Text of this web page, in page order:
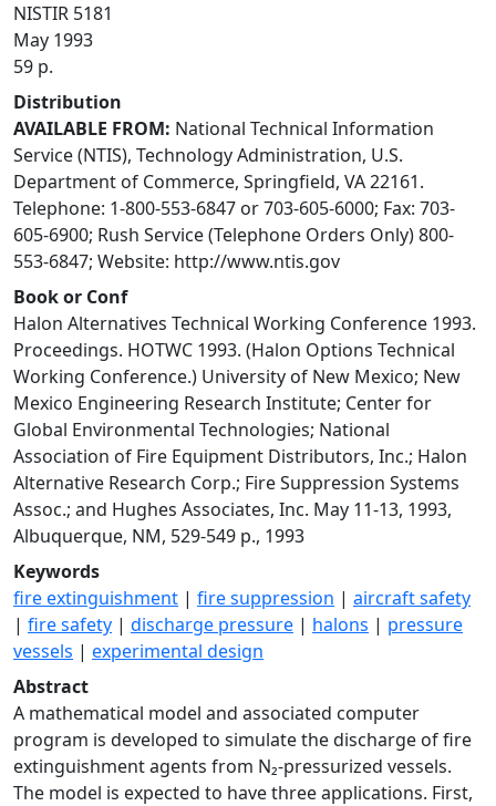
NISTIR 5181
May 1993
59 p.
Distribution
AVAILABLE FROM: National Technical Information
Service (NTIS), Technology Administration, U.S.
Department of Commerce, Springfield, VA 22161.
Telephone: 1-800-553-6847 or 703-605-6000; Fax: 703-
605-6900; Rush Service (Telephone Orders Only) 800-
553-6847; Website: http://www.ntis.gov
Book or Conf
Halon Alternatives Technical Working Conference 1993.
Proceedings. HOTWC 1993. (Halon Options Technical
Working Conference.) University of New Mexico; New
Mexico Engineering Research Institute; Center for
Global Environmental Technologies; National
Association of Fire Equipment Distributors, Inc.; Halon
Alternative Research Corp.; Fire Suppression Systems
Assoc.; and Hughes Associates, Inc. May 11-13, 1993,
Albuquerque, NM, 529-549 p., 1993
Keywords
fire extinguishment | fire suppression | aircraft safety
| fire safety | discharge pressure | halons | pressure
vessels | experimental design
Abstract
A mathematical model and associated computer
program is developed to simulate the discharge of fire
extinguishment agents from N₂-pressurized vessels.
The model is expected to have three applications. First,